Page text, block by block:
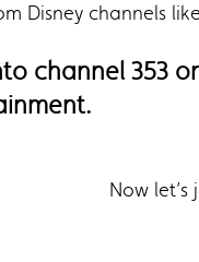
Disney channels
channel 353
Now